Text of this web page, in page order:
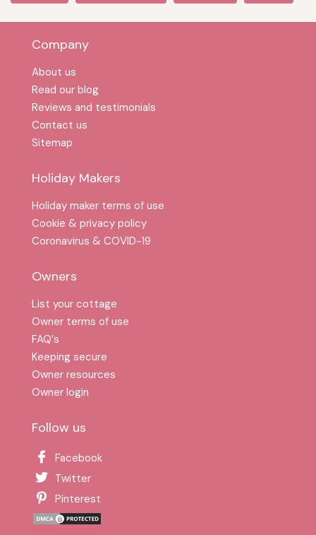
Company
About us
Read our blog
Reviews and testimonials
Contact us
Sitemap
Holiday Makers
Holiday maker terms of use
Cookie & privacy policy
Coronavirus & COVID-19
Owners
List your cottage
Owner terms of use
FAQ′s
Keeping secure
Owner resources
Owner login
Follow us
Facebook
Twitter
Pinterest